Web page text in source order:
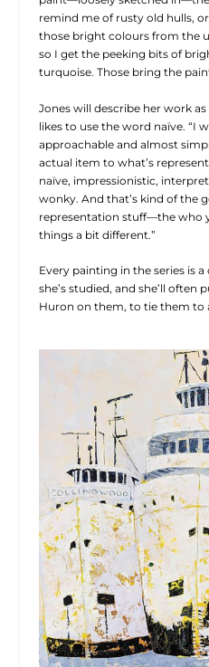
remind me of rusty old hulls,
those bright colours from the
so I get the peeking bits of
turquoise. Those bring the
Jones will describe her work
likes to use the word naïve. “I
approachable and almost
actual item to what’s
naïve, impressionistic,
wonky. And that’s kind of the
representation stuff—the who
things a bit different.”
Every painting in the series is
she’s studied, and she’ll often
Huron on them, to tie them to